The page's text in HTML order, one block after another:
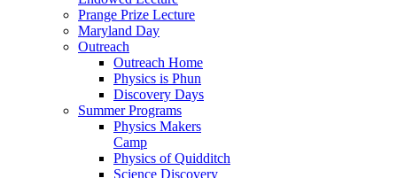
Prange Prize Lecture
Maryland Day
Outreach
Outreach Home
Physics is Phun
Discovery Days
Summer Programs
Physics Makers
Camp
Physics of Quidditch
Science Discovery